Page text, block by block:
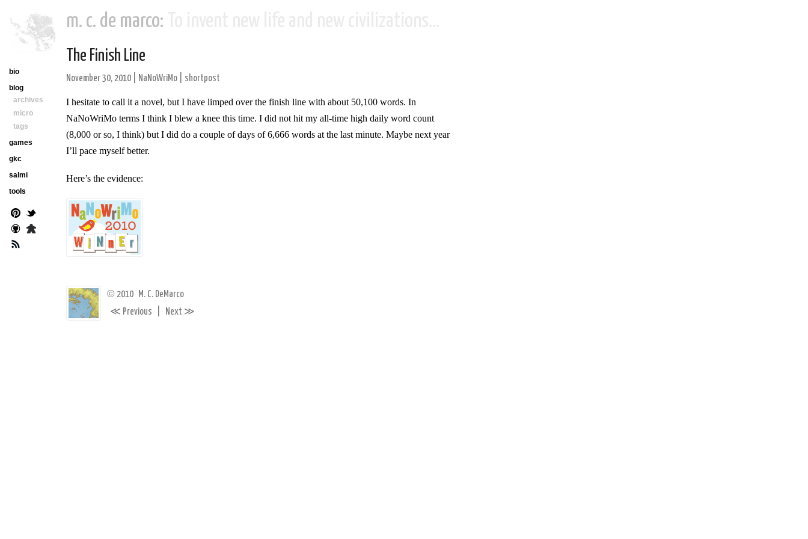
m. c. de marco:
The Finish Line
November 30, 2010 NaNoWriMo shortpost
I hesitate to call it a novel, but I have limped over the finish line with about 50,100 words. In
NaNoWriMo terms I think I blew a knee this time. I did not hit my all-time high daily word count
(8,000 or so, I think) but I did do a couple of days of 6,666 words at the last minute. Maybe next year
I’ll pace myself better.
Here’s the evidence:
© 2010 M. C. DeMarco
≪ Previous Next ≫
bio
blog
archives
micro
tags
games
gkc
salmi
tools